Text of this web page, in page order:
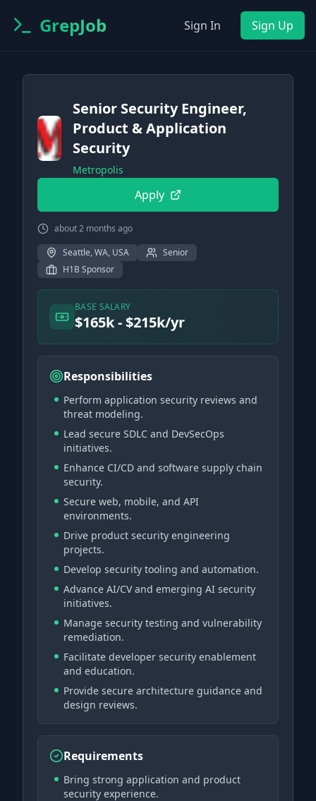
GrepJob Sign In Sign Up
Senior Security Engineer,
Product & Application
Security
Metropolis
Apply
about 2 months ago
Seattle, WA, USA
Senior
H1B Sponsor
BASE SALARY
$165k - $215k/yr
Responsibilities
Perform application security reviews and
threat modeling.
Lead secure SDLC and DevSecOps
initiatives.
Enhance CI/CD and software supply chain
security.
Secure web, mobile, and API
environments.
Drive product security engineering
projects.
Develop security tooling and automation.
Advance AI/CV and emerging AI security
initiatives.
Manage security testing and vulnerability
remediation.
Facilitate developer security enablement
and education.
Provide secure architecture guidance and
design reviews.
Requirements
Bring strong application and product
security experience.